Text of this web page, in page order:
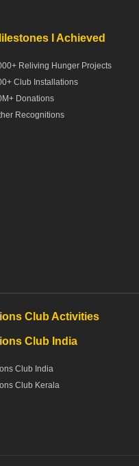
I Achieved
Reliving Hunger Projects
Club Installations
Donations
Recognitions
Club Activities
Club India
Club India
Club Kerala